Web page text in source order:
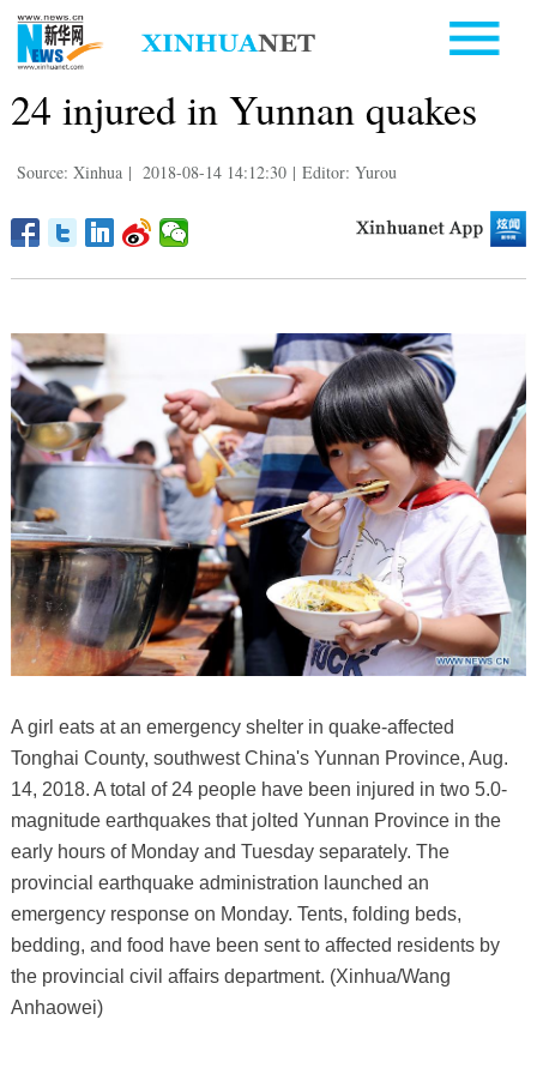
24 injured in Yunnan quakes
Source: Xinhua | 2018-08-14 14:12:30 | Editor: Yurou
A girl eats at an emergency shelter in quake-affected
Tonghai County, southwest China's Yunnan Province, Aug.
14, 2018. A total of 24 people have been injured in two 5.0-
magnitude earthquakes that jolted Yunnan Province in the
early hours of Monday and Tuesday separately. The
provincial earthquake administration launched an
emergency response on Monday. Tents, folding beds,
bedding, and food have been sent to affected residents by
the provincial civil affairs department. (Xinhua/Wang
Anhaowei)